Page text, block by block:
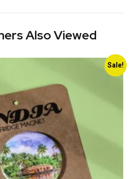
Also Viewed
Sale!